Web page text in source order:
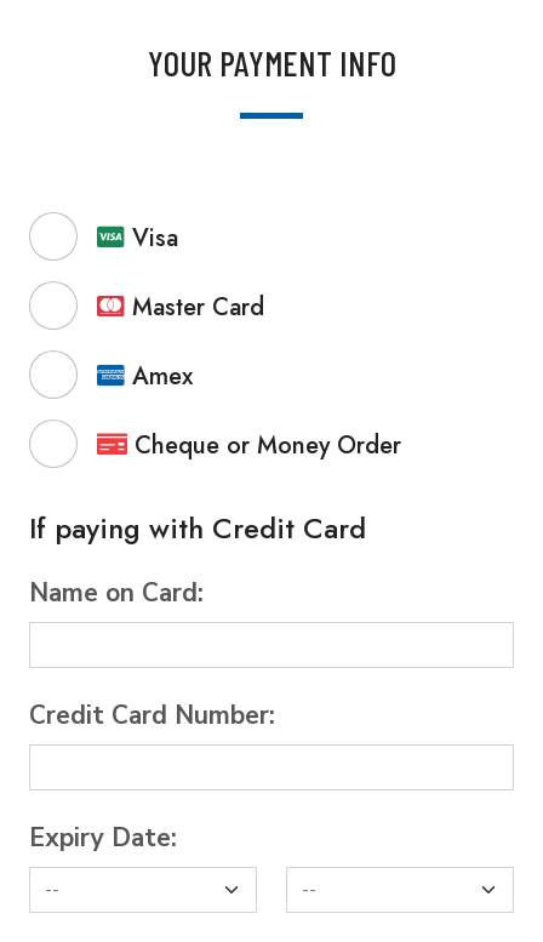
YOUR PAYMENT INFO
Visa
Master Card
Amex
Cheque or Money Order
If paying with Credit Card
Name on Card:
Credit Card Number:
Expiry Date: